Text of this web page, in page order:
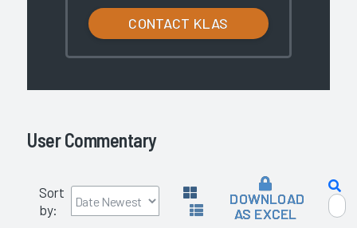
CONTACT KLAS
User Commentary
Sort
by:
DOWNLOAD
AS EXCEL